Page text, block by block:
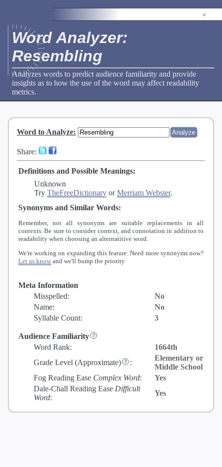
»
Word Analyzer:
Resembling
Analyzes words to predict audience familiarity and provide
insights as to how the use of the word may affect readability
metrics.
Word to Analyze:
Share:
Definitions and Possible Meanings:
Unknown
Try TheFreeDictionary orMerriam Webster.
Synonyms and Similar Words:
Remember, not all synonyms are suitable replacements in all
contexts. Be sure to consider context, and connotation in addition to
readability when choosing an alternatitive word.
We're working on expanding this feature. Need more synonyms now?
Let us know and we'll bump the priority
Meta Information
Misspelled:
No
Name:
No
Syllable Count:
3
Audience Familiarity
Word Rank:
1664th
Grade Level (Approximate) :
Elementary or
Middle School
Fog Reading Ease Complex Word:
Yes
Dale-Chall Reading Ease Difficult
Word:
Yes